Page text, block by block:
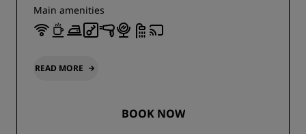
Main amenities
READ MORE
BOOK NOW